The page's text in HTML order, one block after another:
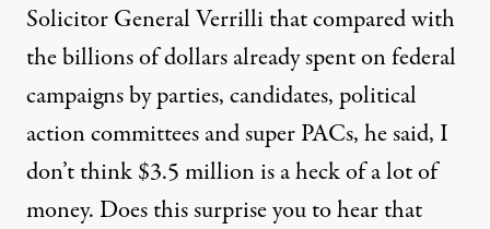
Solicitor General Verrilli that compared with
the billions of dollars already spent on federal
campaigns by parties, candidates, political
action committees and super PACs, he said, I
don’t think $3.5 million is a heck of a lot of
money. Does this surprise you to hear that